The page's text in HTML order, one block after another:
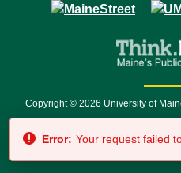
Copyright © 2026 University of
7500 •
Error: Your request failed